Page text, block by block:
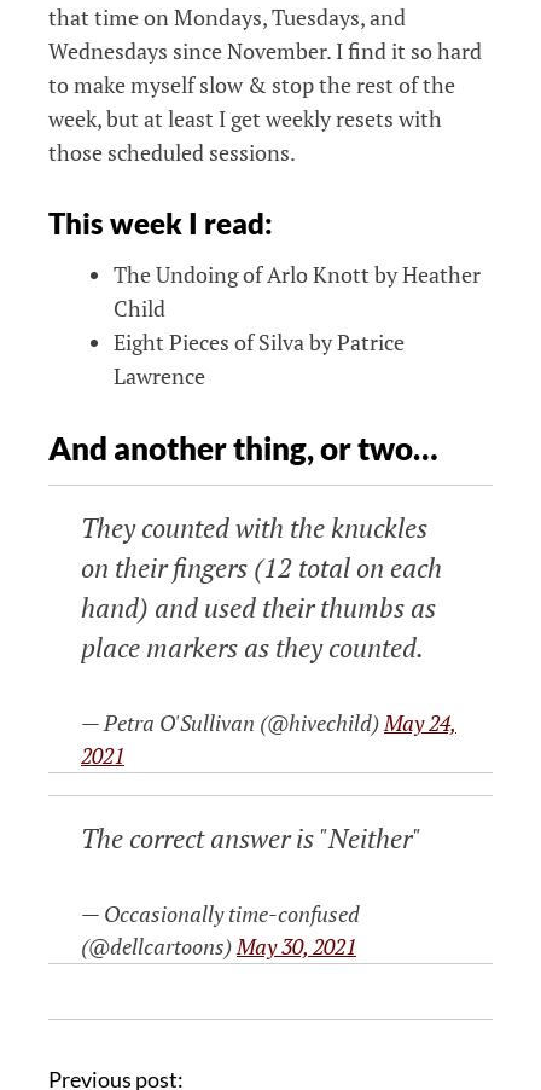
that time on Mondays, Tuesdays, and
Wednesdays since November. I find it so hard
to make myself slow & stop the rest of the
week, but at least I get weekly resets with
those scheduled sessions.
This week I read:
The Undoing of Arlo Knott by Heather
Child
Eight Pieces of Silva by Patrice
Lawrence
And another thing, or two…
They counted with the knuckles
on their fingers (12 total on each
hand) and used their thumbs as
place markers as they counted.
— Petra O'Sullivan (@hivechild)May 24,
2021
The correct answer is "Neither"
— Occasionally time-confused
(@dellcartoons)May 30, 2021
Previous post: